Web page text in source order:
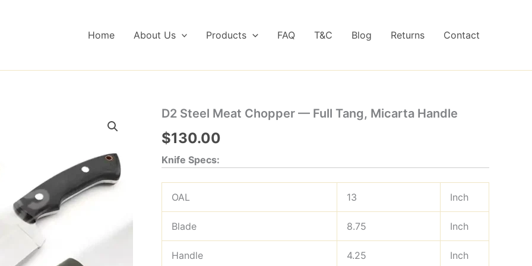
Home About Us Products FAQ T&C Blog Returns Contact
D2 Steel Meat Chopper — Full Tang, Micarta Handle
$130.00
Knife Specs:
OAL 13 Inch
Blade 8.75 Inch
Handle 4.25 Inch